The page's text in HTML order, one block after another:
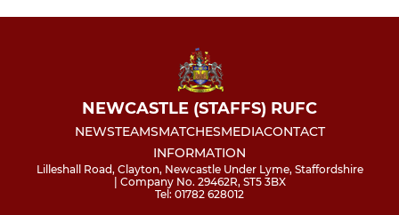
NEWCASTLE (STAFFS) RUFC
NEWSTEAMSMATCHESMEDIACONTACT
INFORMATION
Lilleshall Road, Clayton, Newcastle Under Lyme, Staffordshire
| Company No. 29462R, ST5 3BX
Tel: 01782 628012